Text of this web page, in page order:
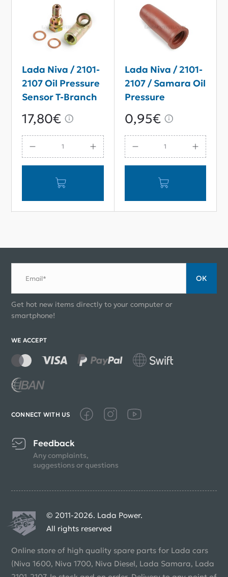
Lada Niva / 2101-
2107 Oil Pressure
Sensor T-Branch
17,80€
Lada Niva / 2101-
2107 / Samara Oil
Pressure
Sensor Cap
0,95€
Email* ОК
Get hot new items directly to your computer or
smartphone!
WE ACCEPT
CONNECT WITH US
Feedback
Any complaints,
suggestions or questions
© 2011-2026. Lada Power.
All rights reserved
Online store of high quality spare parts for Lada cars
(Niva 1600, Niva 1700, Niva Diesel, Lada Samara, Lada